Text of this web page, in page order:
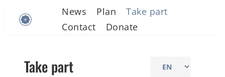
News Plan
Take part
Contact
Donate
Take part
Choose